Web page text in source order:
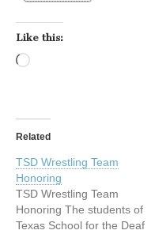
Like this:
Related
TSD Wrestling Team
Honoring
TSD Wrestling Team
Honoring The students of
Texas School for the Deaf